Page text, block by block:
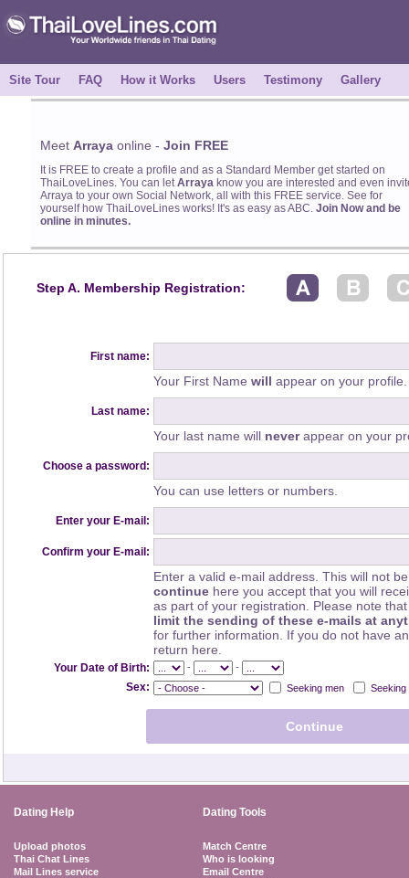
Site Tour FAQ How it Works Users Testimony Gallery
Meet Arrayaonline - Join FREE
It is FREE to create a profile and as a Standard Member get started on
ThaiLoveLines. You can letArraya know you are interested and even
Arraya to your own Social Network, all with this FREE service. See for
yourself how ThaiLoveLines works! It's as easy as ABC. Join Now and be
online in minutes.
Step A. Membership Registration:
First name:
Your First Name will appear on your profile.
Last name:
Your last name will neverappear on your
Choose a password:
You can use letters or numbers.
Enter your E-mail:
Confirm your E-mail:
Enter a valid e-mail address. This will not
continue here you accept that you will
as part of your registration. Please note
limit the sending of these e-mails at
for further information. If you do not have
return here.
Your Date of Birth: - -
Sex: Seeking men Seeking
Dating Help Dating Tools
Upload photos
Thai Chat Lines
Mail Lines service
Match Centre
Who is looking
Email Centre